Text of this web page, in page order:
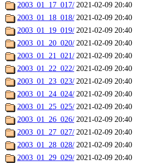
2003_01_17_017/ 2021-02-09 20:40
2003_01_18_018/ 2021-02-09 20:40
2003_01_19_019/ 2021-02-09 20:40
2003_01_20_020/ 2021-02-09 20:40
2003_01_21_021/ 2021-02-09 20:40
2003_01_22_022/ 2021-02-09 20:40
2003_01_23_023/ 2021-02-09 20:40
2003_01_24_024/ 2021-02-09 20:40
2003_01_25_025/ 2021-02-09 20:40
2003_01_26_026/ 2021-02-09 20:40
2003_01_27_027/ 2021-02-09 20:40
2003_01_28_028/ 2021-02-09 20:40
2003_01_29_029/ 2021-02-09 20:40